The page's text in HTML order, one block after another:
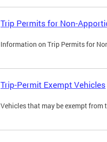
Trip Permits for Non-
Information on Trip Permits for
Trip-Permit Exempt Vehicles
Vehicles that may be exempt